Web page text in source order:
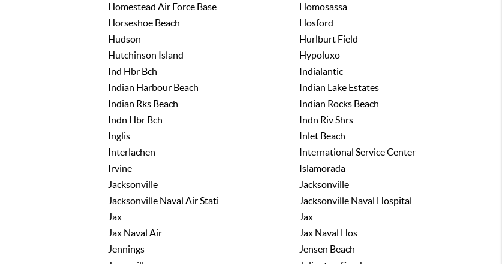
Homestead Air Force Base
Homosassa
Horseshoe Beach
Hosford
Hudson
Hurlburt Field
Hutchinson Island
Hypoluxo
Ind Hbr Bch
Indialantic
Indian Harbour Beach
Indian Lake Estates
Indian Rks Beach
Indian Rocks Beach
Indn Hbr Bch
Indn Riv Shrs
Inglis
Inlet Beach
Interlachen
International Service Center
Irvine
Islamorada
Jacksonville
Jacksonville
Jacksonville Naval Air Stati
Jacksonville Naval Hospital
Jax
Jax
Jax Naval Air
Jax Naval Hos
Jennings
Jensen Beach